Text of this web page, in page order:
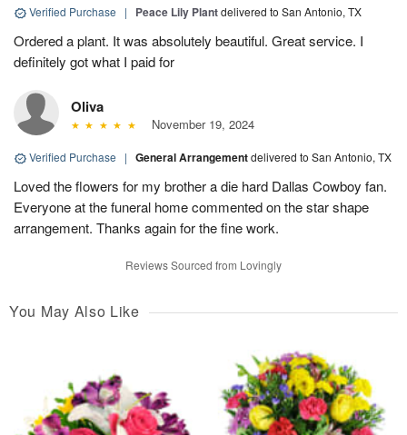
Verified Purchase | Peace Lily Plantdelivered to San Antonio, TX
Ordered a plant. It was absolutely beautiful. Great service. I
definitely got what I paid for
Oliva
November 19, 2024
Verified Purchase | General Arrangementdelivered to San Antonio, TX
Loved the flowers for my brother a die hard Dallas Cowboy fan.
Everyone at the funeral home commented on the star shape
arrangement. Thanks again for the fine work.
Reviews Sourced from Lovingly
You May Also Like